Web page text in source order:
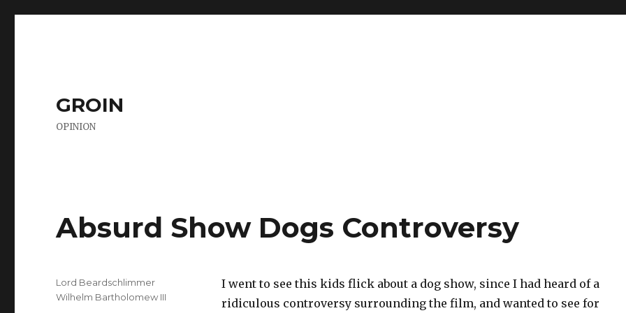
GROIN
OPINION
Absurd Show Dogs Controversy
I went to see this kids flick about a dog show, since I had heard of a
ridiculous controversy surrounding the film, and wanted to see for
Author
Lord Beardschlimmer
Wilhelm Bartholomew III